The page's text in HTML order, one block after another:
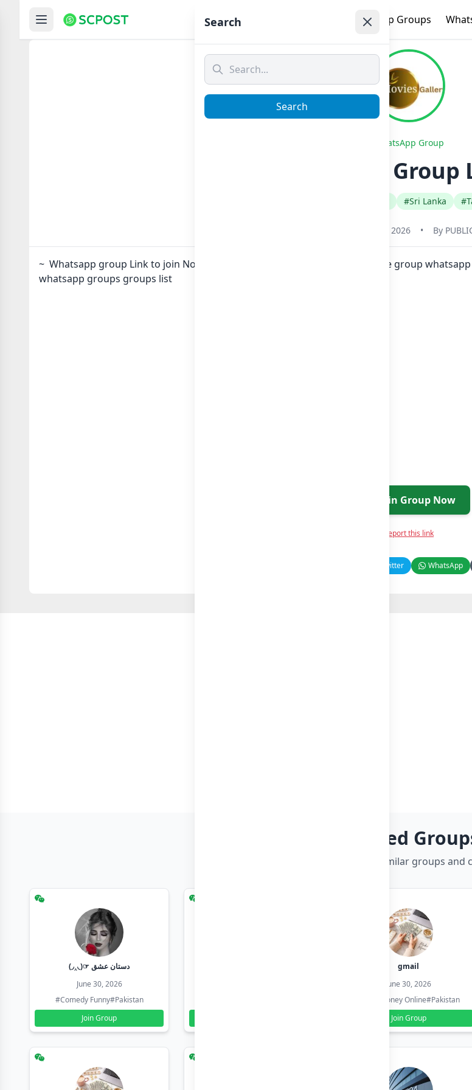
WhatsApp Groups
WhatsApp Group
~ Whatsapp Group
#Sri Lanka
January 23, 2026 • By
~ Whatsapp group Link to join Now here in one click. Also you can find more group
whatsapp groups groups list
Join Group Now
Report this link
Twitter WhatsApp
Related
Discover more similar groups and
(◞‸◟)☞ دستان عشق
June 30, 2026
#Comedy Funny#Pakistan
Join Group
gmail
June 30, 2026
#Earn Money Online#Pakistan
Join Group
Search
Search